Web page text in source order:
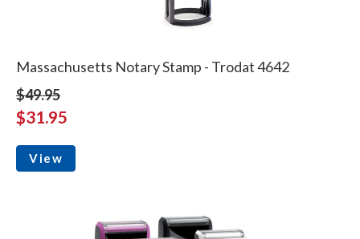
Massachusetts Notary Stamp - Trodat 4642
$49.95
$31.95
View